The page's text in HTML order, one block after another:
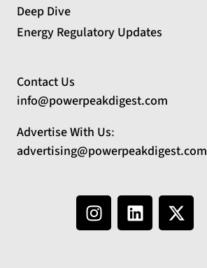
Deep Dive
Energy Regulatory Updates
Contact Us
info@powerpeakdigest.com
Advertise With Us:
advertising@powerpeakdigest.com